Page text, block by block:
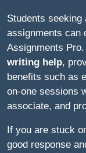
Students
assignments can
Assignments
writing help,
benefits such as
on-one sessions
associate, and
If you are stuck
good response